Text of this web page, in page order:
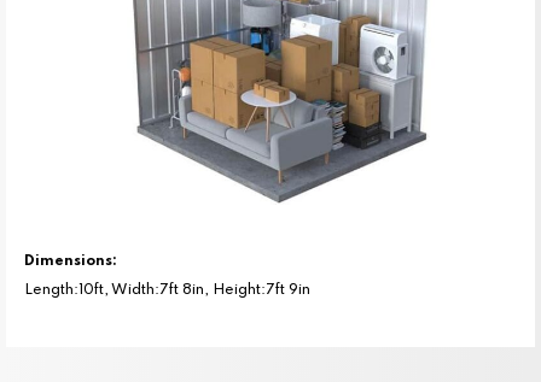
Dimensions:
Length:10ft, Width:7ft 8in, Height:7ft 9in